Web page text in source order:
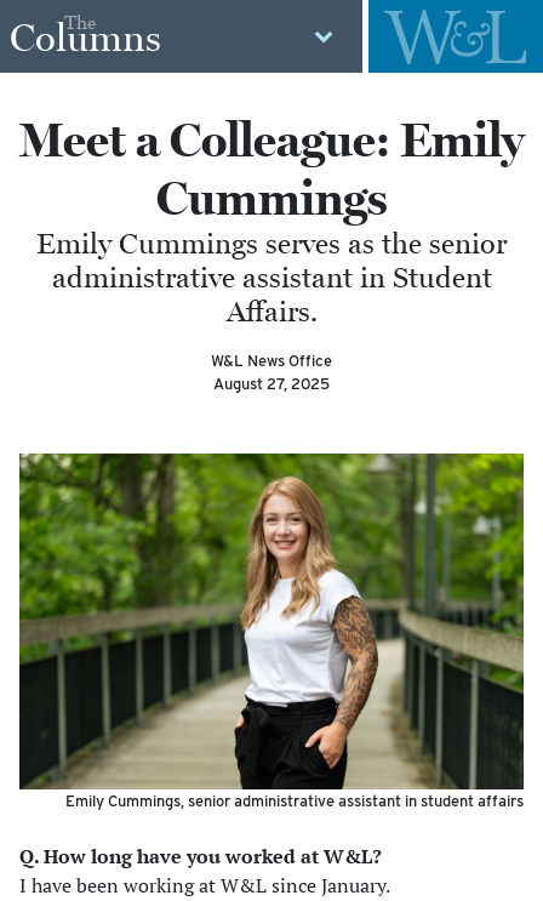
The
Columns
Meet a Colleague: Emily
Cummings
Emily Cummings serves as the senior
administrative assistant in Student
Affairs.
W&L News Office
August 27, 2025
Emily Cummings, senior administrative assistant in student affairs
Q. How long have you worked at W&L?
I have been working at W&L since January.